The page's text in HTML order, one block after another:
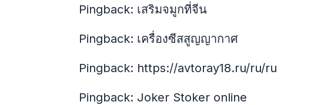
Pingback: เสริมจมูกที่จีน
Pingback: เครื่องซีสสูญญากาศ
Pingback: https://avtoray18.ru/ru/ru
Pingback: Joker Stoker online